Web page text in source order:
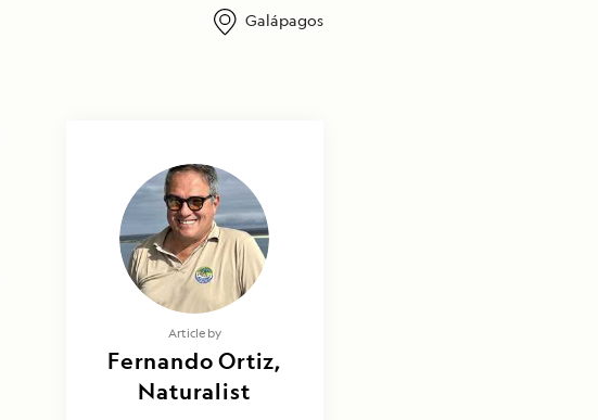
Galápagos
Article by
Fernando Ortiz,
Naturalist